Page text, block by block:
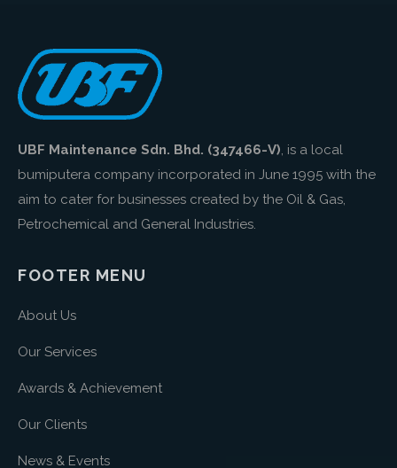
UBF Maintenance Sdn. Bhd. (347466-V), is a local
bumiputera company incorporated in June 1995 with the
aim to cater for businesses created by the Oil & Gas,
Petrochemical and General Industries.
FOOTER MENU
About Us
Our Services
Awards & Achievement
Our Clients
News & Events